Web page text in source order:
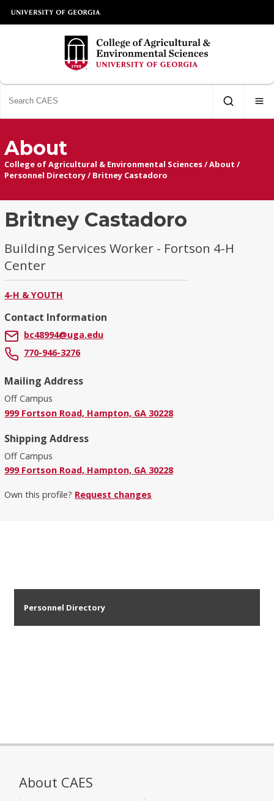
About
College of Agricultural & Environmental Sciences/About /
Personnel Directory/ Britney Castadoro
Britney Castadoro
Building Services Worker - Fortson 4-H
Center
4-H & YOUTH
Contact Information
bc48994@uga.edu
770-946-3276
Mailing Address
Off Campus
999 Fortson Road, Hampton, GA 30228
Shipping Address
Off Campus
999 Fortson Road, Hampton, GA 30228
Own this profile? Request changes
Personnel Directory
About CAES